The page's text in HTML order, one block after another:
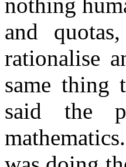
nothing
and
rationalise
same thing
said the